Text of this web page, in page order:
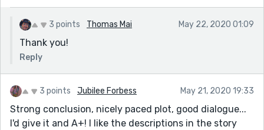
3 points Thomas Mai May 22, 2020 01:09
Thank you!
Reply
3 points Jubilee Forbess May 21, 2020 19:33
Strong conclusion, nicely paced plot, good dialogue...
I'd give it and A+! I like the descriptions in the story